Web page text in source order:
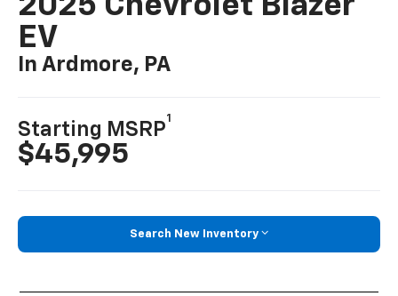
EV
In Ardmore, PA
Starting MSRP
1
$45,995
Search New Inventory